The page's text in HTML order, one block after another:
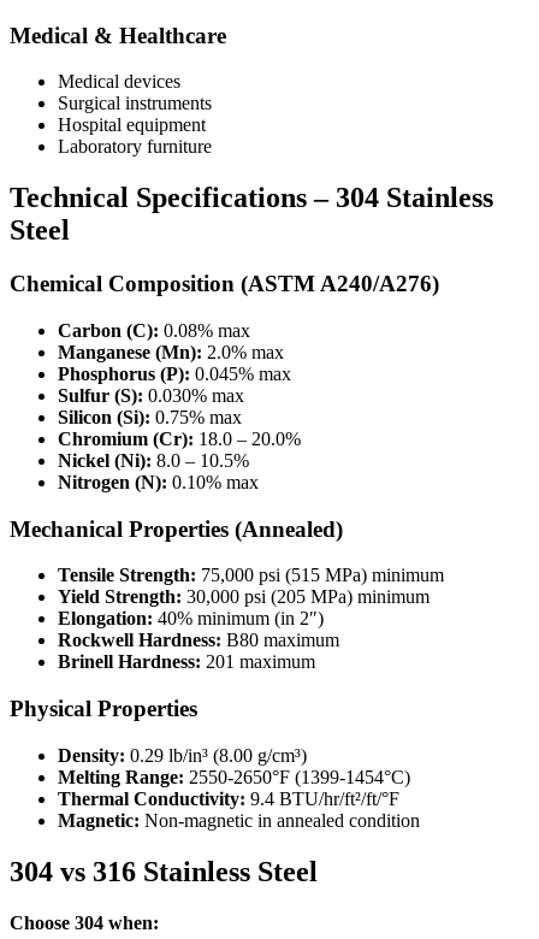
Medical & Healthcare
Medical devices
Surgical instruments
Hospital equipment
Laboratory furniture
Technical Specifications – 304 Stainless
Steel
Chemical Composition (ASTM A240/A276)
Carbon (C): 0.08% max
Manganese (Mn): 2.0% max
Phosphorus (P): 0.045% max
Sulfur (S): 0.030% max
Silicon (Si): 0.75% max
Chromium (Cr): 18.0 – 20.0%
Nickel (Ni): 8.0 – 10.5%
Nitrogen (N): 0.10% max
Mechanical Properties (Annealed)
Tensile Strength: 75,000 psi (515 MPa) minimum
Yield Strength: 30,000 psi (205 MPa) minimum
Elongation: 40% minimum (in 2″)
Rockwell Hardness: B80 maximum
Brinell Hardness: 201 maximum
Physical Properties
Density: 0.29 lb/in³ (8.00 g/cm³)
Melting Range: 2550-2650°F (1399-1454°C)
Thermal Conductivity: 9.4 BTU/hr/ft²/ft/°F
Magnetic: Non-magnetic in annealed condition
304 vs 316 Stainless Steel
Choose 304 when: